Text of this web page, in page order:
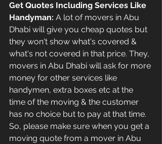
Get Quotes Including Services Like
Handyman: A lot of movers in Abu
Dhabi will give you cheap quotes but
they won't show what's covered &
what's not covered in that price. They,
movers in Abu Dhabi will ask for more
money for other services like
handymen, extra boxes etc at the
time of the moving & the customer
has no choice but to pay at that time.
So, please make sure when you get a
moving quote from a mover in Abu